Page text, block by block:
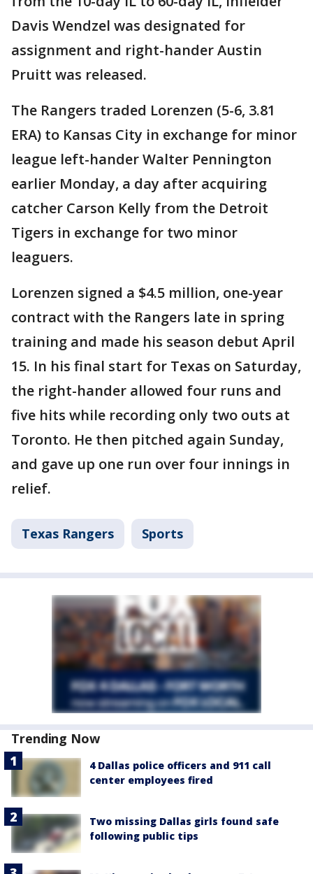
Davis Wendzel was designated for
assignment and right-hander Austin
Pruitt was released.
The Rangers traded Lorenzen (5-6, 3.81
ERA) to Kansas City in exchange for minor
league left-hander Walter Pennington
earlier Monday, a day after acquiring
catcher Carson Kelly from the Detroit
Tigers in exchange for two minor
leaguers.
Lorenzen signed a $4.5 million, one-year
contract with the Rangers late in spring
training and made his season debut April
15. In his final start for Texas on Saturday,
the right-hander allowed four runs and
five hits while recording only two outs at
Toronto. He then pitched again Sunday,
and gave up one run over four innings in
relief.
Texas Rangers Sports
Trending Now
4 Dallas police officers and 911 call
center employees fired
Two missing Dallas girls found safe
following public tips